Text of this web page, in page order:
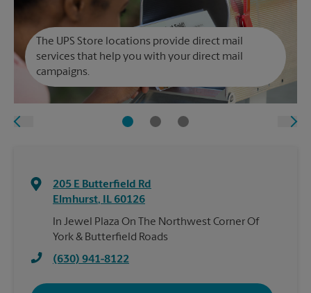
The UPS Store locations provide direct mail
services that help you with your direct mail
campaigns.
205 E Butterfield Rd
Elmhurst, IL 60126
In Jewel Plaza On The Northwest Corner Of
York & Butterfield Roads
(630) 941-8122